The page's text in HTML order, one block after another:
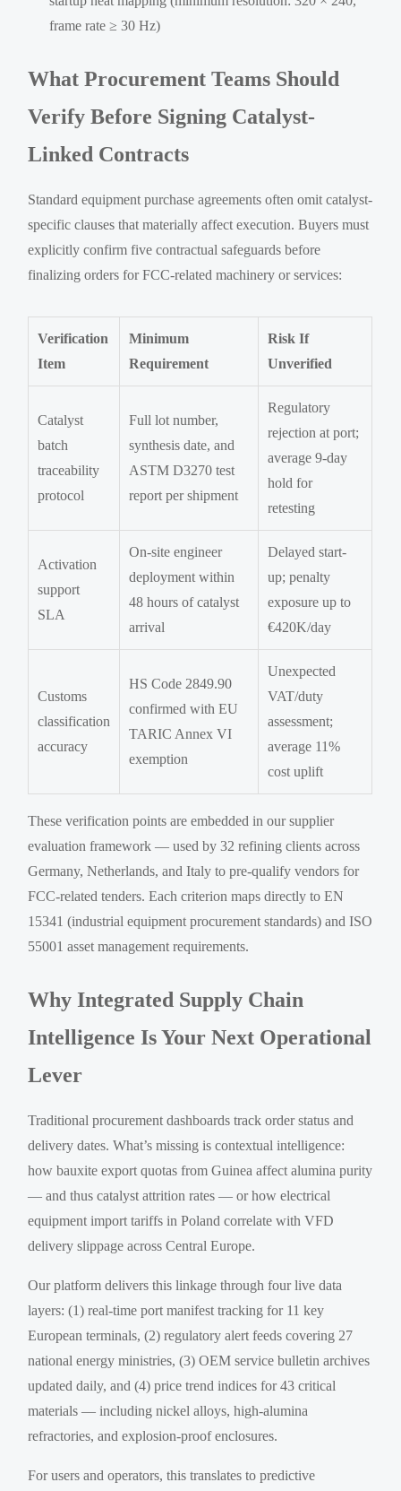
frame rate ≥ 30 Hz)
What Procurement Teams Should
Verify Before Signing Catalyst-
Linked Contracts
Standard equipment purchase agreements often omit catalyst-
specific clauses that materially affect execution. Buyers must
explicitly confirm five contractual safeguards before
finalizing orders for FCC-related machinery or services:
Verification
Item
Minimum
Requirement
Risk If
Unverified
Catalyst
batch
traceability
protocol
Full lot number,
synthesis date, and
ASTM D3270 test
report per shipment
Regulatory
rejection at port;
average 9-day
hold for
retesting
Activation
support
SLA
On-site engineer
deployment within
48 hours of catalyst
arrival
Delayed start-
up; penalty
exposure up to
€420K/day
Customs
classification
accuracy
HS Code 2849.90
confirmed with EU
TARIC Annex VI
exemption
Unexpected
VAT/duty
assessment;
average 11%
cost uplift
These verification points are embedded in our supplier
evaluation framework — used by 32 refining clients across
Germany, Netherlands, and Italy to pre-qualify vendors for
FCC-related tenders. Each criterion maps directly to EN
15341 (industrial equipment procurement standards) and ISO
55001 asset management requirements.
Why Integrated Supply Chain
Intelligence Is Your Next Operational
Lever
Traditional procurement dashboards track order status and
delivery dates. What’s missing is contextual intelligence:
how bauxite export quotas from Guinea affect alumina purity
— and thus catalyst attrition rates — or how electrical
equipment import tariffs in Poland correlate with VFD
delivery slippage across Central Europe.
Our platform delivers this linkage through four live data
layers: (1) real-time port manifest tracking for 11 key
European terminals, (2) regulatory alert feeds covering 27
national energy ministries, (3) OEM service bulletin archives
updated daily, and (4) price trend indices for 43 critical
materials — including nickel alloys, high-alumina
refractories, and explosion-proof enclosures.
For users and operators, this translates to predictive